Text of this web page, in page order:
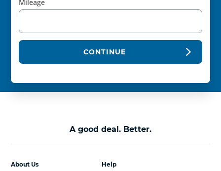
Mileage
CONTINUE
A good deal. Better.
Help
About Us